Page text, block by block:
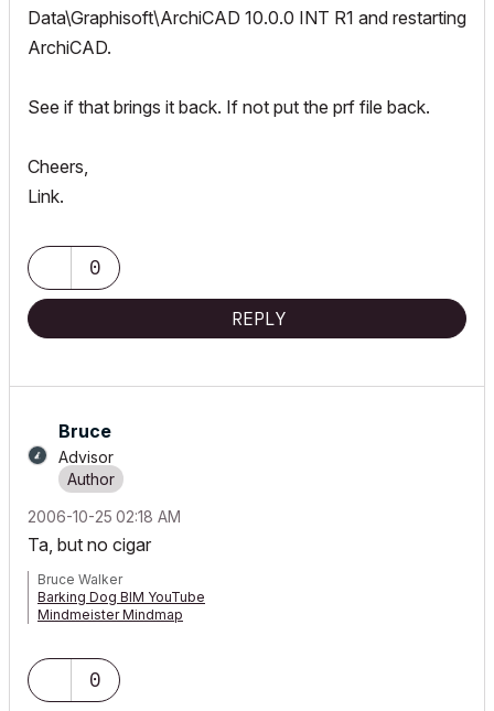
Data\Graphisoft\ArchiCAD 10.0.0 INT R1 and restarting
ArchiCAD.
See if that brings it back. If not put the prf file back.
Cheers,
Link.
0
REPLY
Bruce
Advisor
‎2006-10-25 02:18 AM
Ta, but no cigar
Bruce Walker
Barking Dog BIM YouTube
Mindmeister Mindmap
2.30 GHz | 64 Gb RAM | NVIDIA GeForce RTX 3060 32 Gb
0